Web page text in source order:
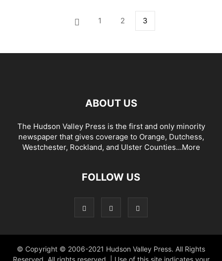
1 2 3
ABOUT US
The Hudson Valley Press is the first and only minority
newspaper that gives coverage to Orange, Dutchess,
Westchester, Rockland, and Ulster Counties...More
FOLLOW US
© Copyright © 2006-2021 Hudson Valley Press. All Rights
Reserved. All rights reserved. | Use of this site indicates your